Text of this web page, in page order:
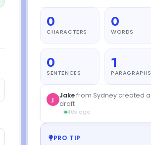
0
CHARACTERS
0
WORDS
0
SENTENCES
1
PARAGRAPHS
J Jakefrom Sydney created a
draft
40s ago
PRO TIP